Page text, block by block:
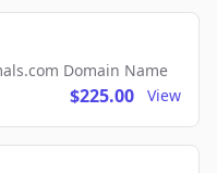
Domain Name
$225.00 View